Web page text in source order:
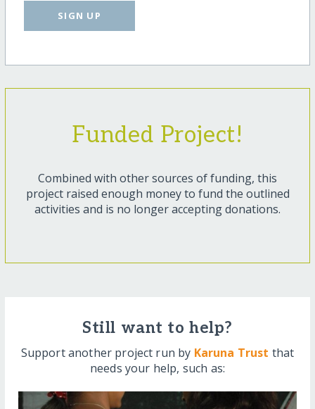
SIGN UP
Funded Project!
Combined with other sources of funding, this
project raised enough money to fund the outlined
activities and is no longer accepting donations.
Still want to help?
Support another project run by Karuna Trust that
needs your help, such as: